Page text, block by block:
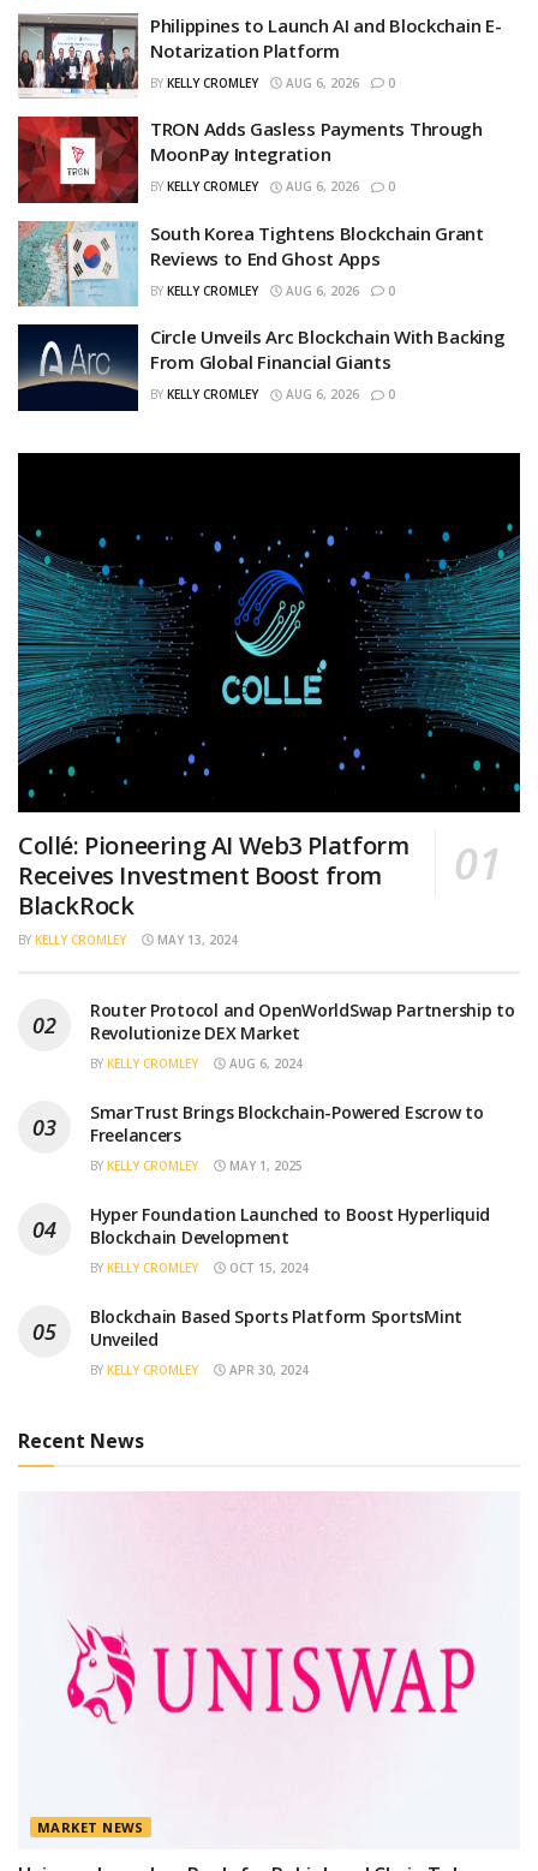
Philippines to Launch AI and Blockchain E-
Notarization Platform
BY KELLY CROMLEY AUG 6, 2026 0
TRON Adds Gasless Payments Through
MoonPay Integration
BY KELLY CROMLEY AUG 6, 2026 0
South Korea Tightens Blockchain Grant
Reviews to End Ghost Apps
BY KELLY CROMLEY AUG 6, 2026 0
Circle Unveils Arc Blockchain With Backing
From Global Financial Giants
BY KELLY CROMLEY AUG 6, 2026 0
Collé: Pioneering AI Web3 Platform
Receives Investment Boost from
BlackRock
BY KELLY CROMLEY MAY 13, 2024
Router Protocol and OpenWorldSwap Partnership to
Revolutionize DEX Market
BY KELLY CROMLEY AUG 6, 2024
SmarTrust Brings Blockchain-Powered Escrow to
Freelancers
BY KELLY CROMLEY MAY 1, 2025
Hyper Foundation Launched to Boost Hyperliquid
Blockchain Development
BY KELLY CROMLEY OCT 15, 2024
Blockchain Based Sports Platform SportsMint
Unveiled
BY KELLY CROMLEY APR 30, 2024
Recent News
MARKET NEWS